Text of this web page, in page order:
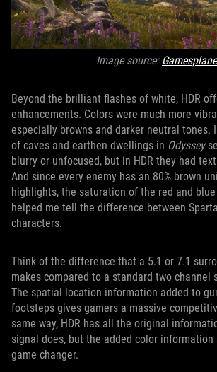
Image source:
Beyond the brilliant flashes of white, HDR
enhancements. Colors were much more
especially browns and darker neutral tones.
of caves and earthen dwellings in Odyssey
blurry or unfocused, but in HDR they had
And since every enemy has an 80% brown
highlights, the saturation of the red and
helped me tell the difference between
characters.
Think of the difference that a 5.1 or 7.1
makes compared to a standard two channel
The spatial location information added to
footsteps gives gamers a massive
same way, HDR has all the original
signal does, but the added color
game changer.